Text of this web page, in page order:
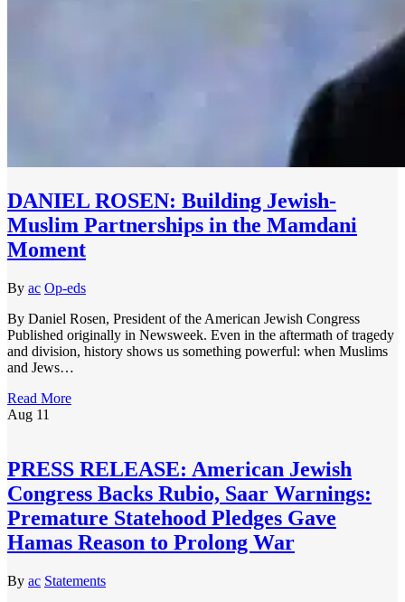
DANIEL ROSEN: Building Jewish-
Muslim Partnerships in the Mamdani
Moment
By ac Op-eds
By Daniel Rosen, President of the American Jewish Congress
Published originally in Newsweek. Even in the aftermath of tragedy
and division, history shows us something powerful: when Muslims
and Jews…
Read More
Aug 11
PRESS RELEASE: American Jewish
Congress Backs Rubio, Saar Warnings:
Premature Statehood Pledges Gave
Hamas Reason to Prolong War
By ac Statements